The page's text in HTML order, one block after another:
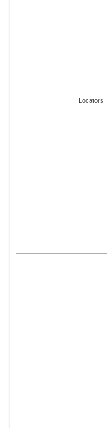
Locators